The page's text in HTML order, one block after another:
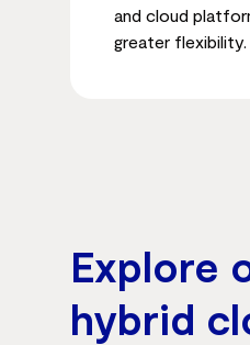
and cloud
greater flexibility.
Explore
hybrid